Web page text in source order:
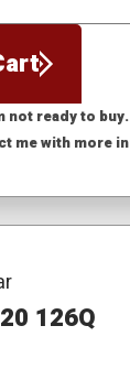
not ready to buy.
me with more
126Q